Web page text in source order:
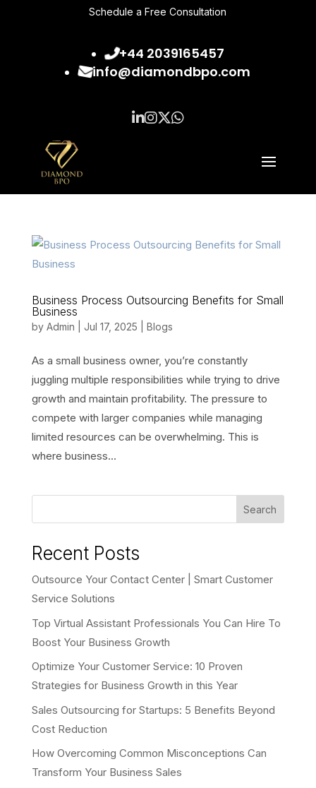
Schedule a Free Consultation
+44 2039165457
info@diamondbpo.com
Business Process Outsourcing Benefits for Small
Business
by Admin Jul 17, 2025 Blogs
As a small business owner, you’re constantly
juggling multiple responsibilities while trying to drive
growth and maintain profitability. The pressure to
compete with larger companies while managing
limited resources can be overwhelming. This is
where business...
Search
Recent Posts
Outsource Your Contact Center | Smart Customer
Service Solutions
Top Virtual Assistant Professionals You Can Hire To
Boost Your Business Growth
Optimize Your Customer Service: 10 Proven
Strategies for Business Growth in this Year
Sales Outsourcing for Startups: 5 Benefits Beyond
Cost Reduction
How Overcoming Common Misconceptions Can
Transform Your Business Sales